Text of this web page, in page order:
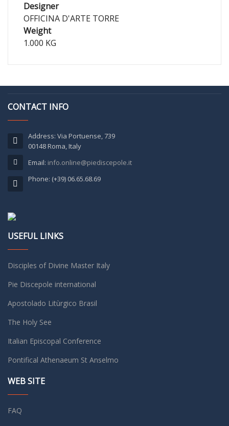
Designer
OFFICINA D'ARTE TORRE
Weight
1.000 KG
CONTACT INFO
Address: Via Portuense, 739
00148 Roma, Italy
Email: info.online@piediscepole.it
Phone: (+39) 06.65.68.69
USEFUL LINKS
Disciples of Divine Master Italy
Pie Discepole international
Apostolado Litùrgico Brasil
The Holy See
Italian Episcopal Conference
Pontifical Athenaeum St Anselmo
WEB SITE
FAQ